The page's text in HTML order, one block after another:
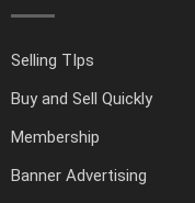
Selling TIps
Buy and Sell Quickly
Membership
Banner Advertising